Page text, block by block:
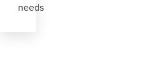
needs